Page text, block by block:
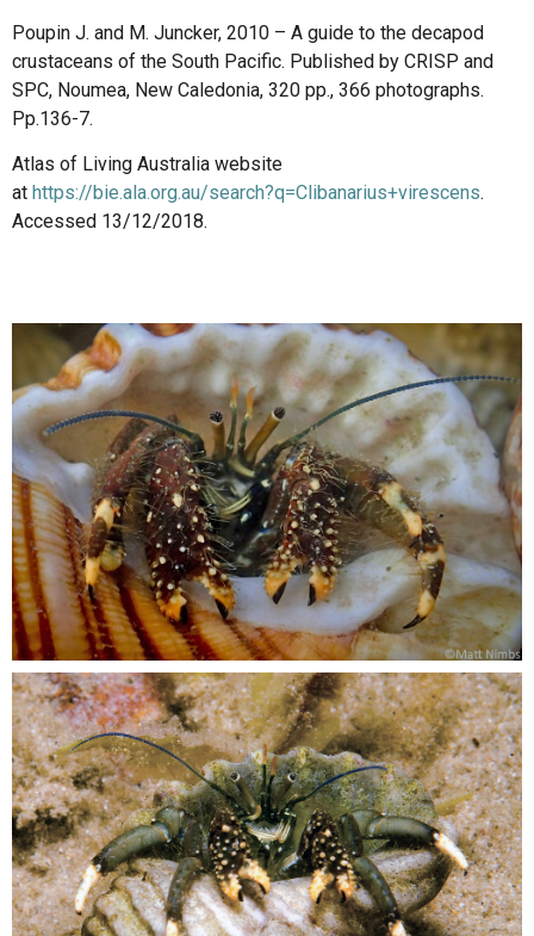
Poupin J. and M. Juncker, 2010 – A guide to the decapod
crustaceans of the South Pacific. Published by CRISP and
SPC, Noumea, New Caledonia, 320 pp., 366 photographs.
Pp.136-7.
Atlas of Living Australia website
at https://bie.ala.org.au/search?q=Clibanarius+virescens.
Accessed 13/12/2018.